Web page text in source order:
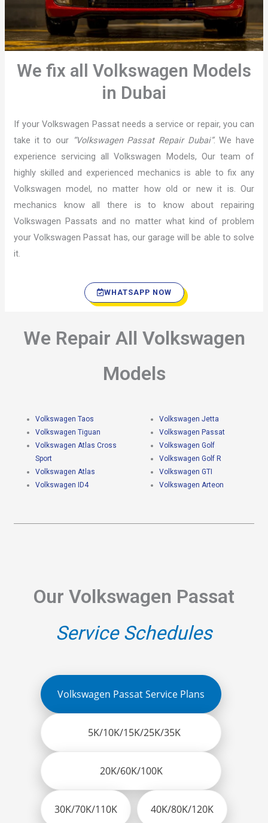
We fix all Volkswagen Models
in Dubai
If your Volkswagen Passat needs a service or repair, you can
take it to our “Volkswagen Passat Repair Dubai”. We have
experience servicing all Volkswagen Models, Our team of
highly skilled and experienced mechanics is able to fix any
Volkswagen model, no matter how old or new it is. Our
mechanics know all there is to know about repairing
Volkswagen Passats and no matter what kind of problem
your Volkswagen Passat has, our garage will be able to solve
it.
WHATSAPP NOW
We Repair All Volkswagen
Models
Volkswagen Taos
Volkswagen Tiguan
Volkswagen Atlas Cross
Sport
Volkswagen Atlas
Volkswagen ID4
Volkswagen Jetta
Volkswagen Passat
Volkswagen Golf
Volkswagen Golf R
Volkswagen GTI
Volkswagen Arteon
Our Volkswagen Passat
Service Schedules
Volkswagen Passat Service Plans
5K/10K/15K/25K/35K
20K/60K/100K
30K/70K/110K 40K/80K/120K